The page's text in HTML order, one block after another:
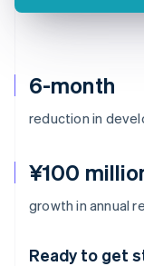
6-month
reduction in
¥100
growth in annual
Ready to get
Australia
Deutsch English